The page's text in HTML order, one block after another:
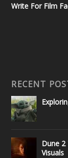
Write For Film
RECENT
Dune 2
Visuals